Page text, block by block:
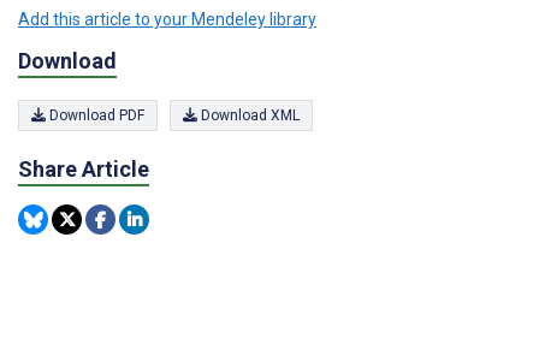
Add this article to your Mendeley library
Download
Download PDF Download XML
Share Article